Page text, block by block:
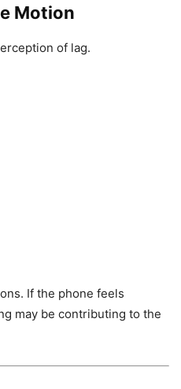
Motion
of lag.
If the phone feels
may be contributing to the